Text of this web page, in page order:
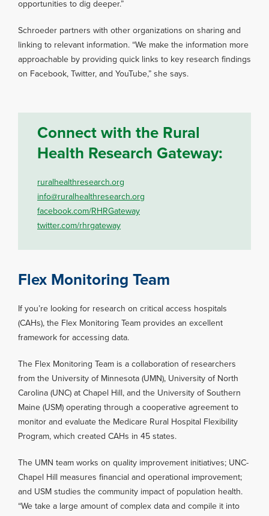
opportunities to dig deeper.”
Schroeder partners with other organizations on sharing and
linking to relevant information. “We make the information more
approachable by providing quick links to key research findings
on Facebook, Twitter, and YouTube,” she says.
Connect with the Rural
Health Research Gateway:
ruralhealthresearch.org
info@ruralhealthresearch.org
facebook.com/RHRGateway
twitter.com/rhrgateway
Flex Monitoring Team
If you’re looking for research on critical access hospitals
(CAHs), the Flex Monitoring Team provides an excellent
framework for accessing data.
The Flex Monitoring Team is a collaboration of researchers
from the University of Minnesota (UMN), University of North
Carolina (UNC) at Chapel Hill, and the University of Southern
Maine (USM) operating through a cooperative agreement to
monitor and evaluate the Medicare Rural Hospital Flexibility
Program, which created CAHs in 45 states.
The UMN team works on quality improvement initiatives; UNC-
Chapel Hill measures financial and operational improvement;
and USM studies the community impact of population health.
“We take a large amount of complex data and compile it into